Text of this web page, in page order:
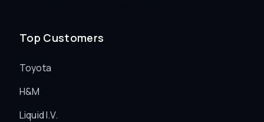
Top Customers
Toyota
H&M
Liquid I.V.